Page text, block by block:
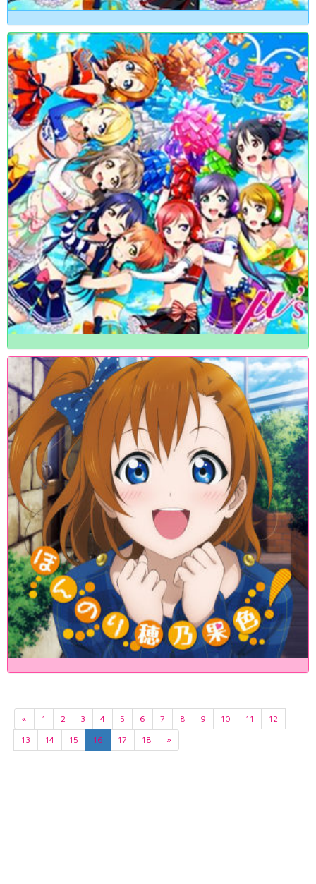
« 1 2 3 4 5 6 7 8 9 10 11
12
13
14 15 16 17 18 »